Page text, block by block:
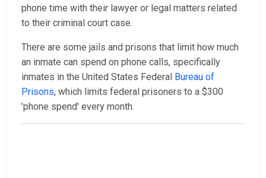
phone time with their lawyer or legal matters related
to their criminal court case.
There are some jails and prisons that limit how much
an inmate can spend on phone calls, specifically
inmates in the United States Federal Bureau of
Prisons, which limits federal prisoners to a $300
'phone spend' every month.